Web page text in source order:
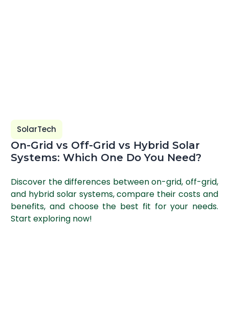
SolarTech
On-Grid vs Off-Grid vs Hybrid Solar
Systems: Which One Do You Need?
Discover the differences between on-grid, off-grid,
and hybrid solar systems, compare their costs and
benefits, and choose the best fit for your needs.
Start exploring now!